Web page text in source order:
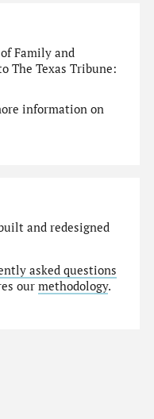
Family and
The Texas Tribune:
information on
and redesigned
asked questions
ourmethodology.